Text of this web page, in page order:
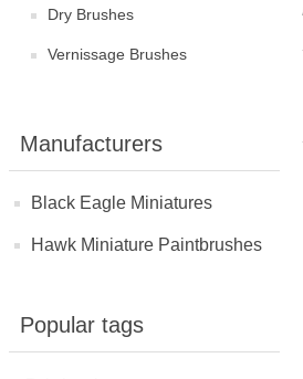
Dry Brushes
Vernissage Brushes
Manufacturers
Black Eagle Miniatures
Hawk Miniature Paintbrushes
Popular tags